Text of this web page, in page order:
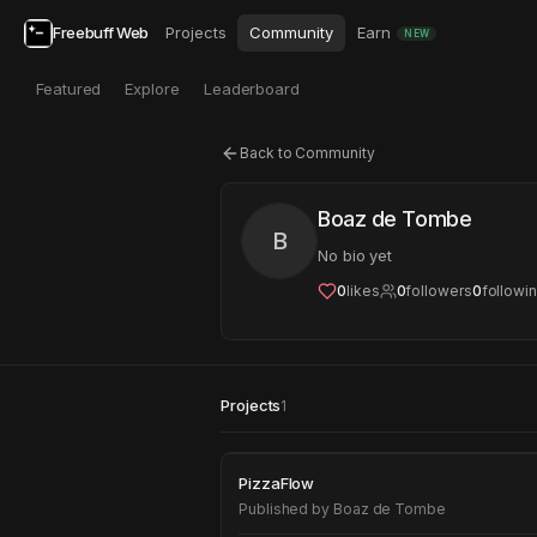
Freebuff Web Projects Community Earn NEW
Featured Explore Leaderboard
Back to Community
B
Boaz de Tombe
No bio yet
0likes 0followers0
Projects1
PizzaFlow
PizzaFlow
Published by Boaz de Tombe